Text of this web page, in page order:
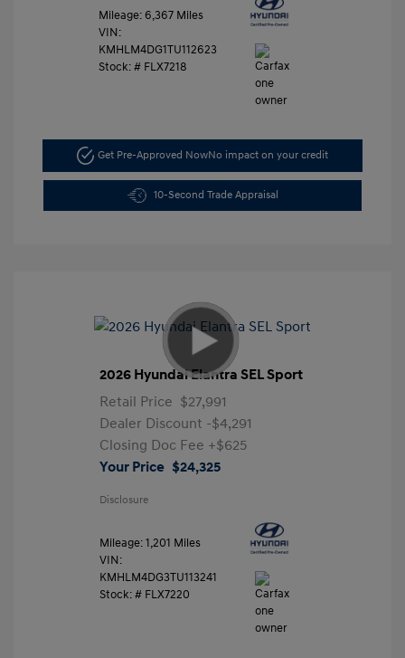
Mileage: 6,367 Miles
VIN:
KMHLM4DG1TU112623
Stock: # FLX7218
Get Pre-Approved NowNo impact on your credit
10-Second Trade Appraisal
2026 Hyundai Elantra SEL Sport
Retail Price $27,991
Dealer Discount -$4,291
Closing Doc Fee +$625
Your Price $24,325
Disclosure
Mileage: 1,201 Miles
VIN:
KMHLM4DG3TU113241
Stock: # FLX7220